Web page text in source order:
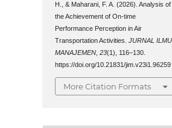
H., & Maharani, F. A. (2026). Analysis of
the Achievement of On-time
Performance Perception in Air
Transportation Activities.JURNAL ILMU
MANAJEMEN,23(1), 116–130.
https://doi.org/10.21831/jim.v23i1.96259
More Citation Formats